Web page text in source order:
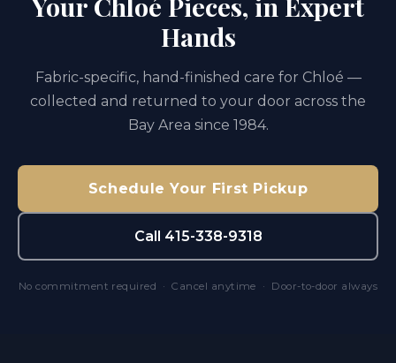
Hands
Fabric-specific, hand-finished care for Chloé —
collected and returned to your door across the
Bay Area since 1984.
Schedule Your First Pickup
Call 415-338-9318
No commitment required · Cancel anytime · Door-to-door always